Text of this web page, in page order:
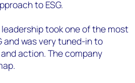
to ESG.
leadership took one of the most
and was very tuned-in to
action. The company